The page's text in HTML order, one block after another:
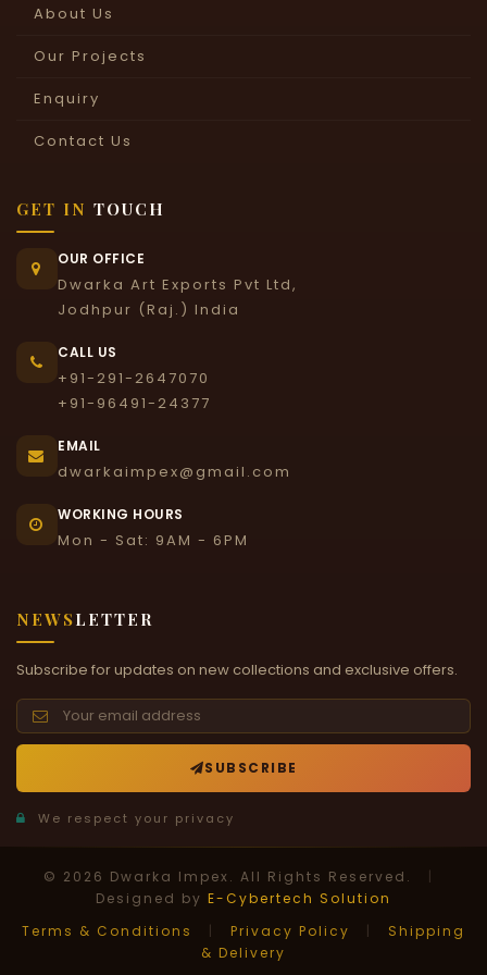
About Us
Our Projects
Enquiry
Contact Us
GET IN TOUCH
OUR OFFICE
Dwarka Art Exports Pvt Ltd,
Jodhpur (Raj.) India
CALL US
+91-291-2647070
+91-96491-24377
EMAIL
dwarkaimpex@gmail.com
WORKING HOURS
Mon - Sat: 9AM - 6PM
NEWSLETTER
Subscribe for updates on new collections and exclusive offers.
SUBSCRIBE
We respect your privacy
© 2026 Dwarka Impex. All Rights Reserved.
Designed by E-Cybertech Solution
Terms & Conditions
Privacy Policy
Shipping
& Delivery